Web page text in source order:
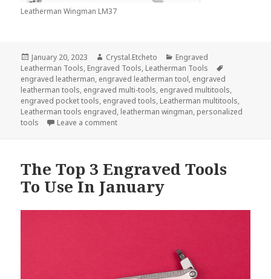
Leatherman Wingman LM37
Posted
on
January 20, 2023 Author
Crystal.Etcheto Categories
Engraved
Leatherman Tools, Engraved Tools, Leatherman Tools
engraved leatherman, engraved leatherman tool, engraved
leatherman tools, engraved multi-tools, engraved multitools,
engraved pocket tools, engraved tools, Leatherman multitools,
Leatherman tools engraved, leatherman wingman, personalized
tools
Leave a commenton These Are The Top 2 Engraved
The Top 3 Engraved Tools
To Use In January